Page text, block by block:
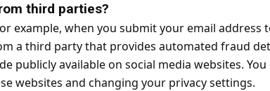
third parties?
example, when you submit your email address
a third party that provides automated fraud
publicly available on social media websites.
websites and changing your privacy settings.